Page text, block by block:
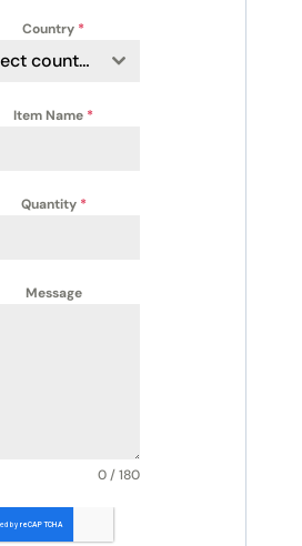
Country *
Select country
Item Name *
Quantity *
Message
0 / 180